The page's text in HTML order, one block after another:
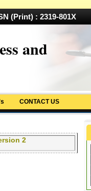
(Print) : 2319-801X
and
CONTACT US
2